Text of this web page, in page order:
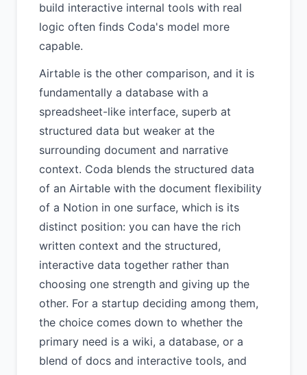
build interactive internal tools with real
logic often finds Coda's model more
capable.
Airtable is the other comparison, and it is
fundamentally a database with a
spreadsheet-like interface, superb at
structured data but weaker at the
surrounding document and narrative
context. Coda blends the structured data
of an Airtable with the document flexibility
of a Notion in one surface, which is its
distinct position: you can have the rich
written context and the structured,
interactive data together rather than
choosing one strength and giving up the
other. For a startup deciding among them,
the choice comes down to whether the
primary need is a wiki, a database, or a
blend of docs and interactive tools, and